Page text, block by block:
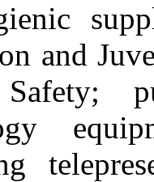
and